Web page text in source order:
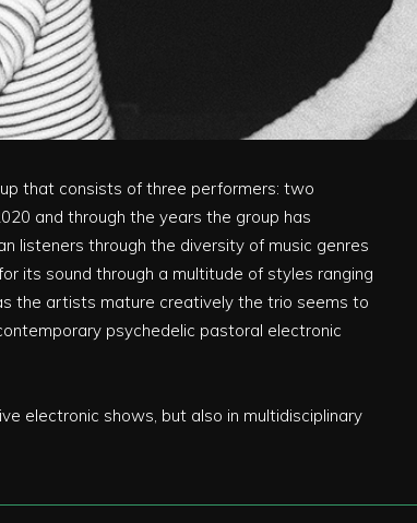
that consists of three performers: two
and through the years the group has
listeners through the diversity of music genres
its sound through a multitude of styles ranging
the artists mature creatively the trio seems to
psychedelic pastoral electronic
electronic shows, but also in multidisciplinary